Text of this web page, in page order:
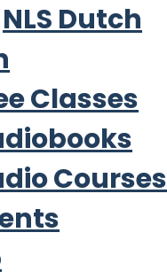
NLS Dutch
Classes
Courses